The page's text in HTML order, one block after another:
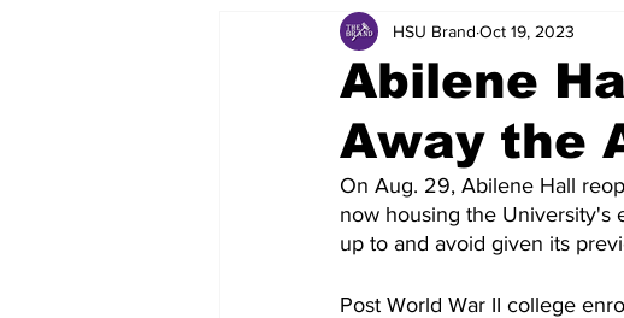
Abilene
Away the
HSU Brand Oct 19, 2023
On Aug. 29, Abilene Hall
now housing the University's
up to and avoid given its
Post World War II college